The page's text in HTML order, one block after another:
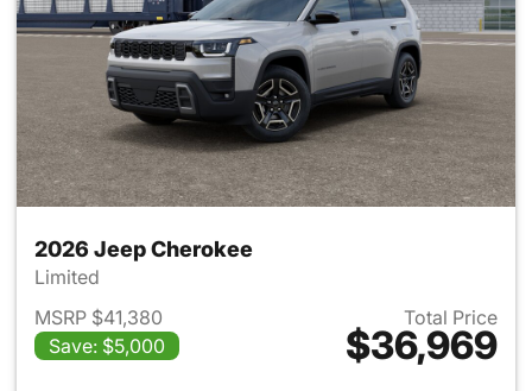
2026 Jeep Cherokee
Limited
MSRP $41,380
Save: $5,000
Total Price
$36,969
View details for 2026 Jeep